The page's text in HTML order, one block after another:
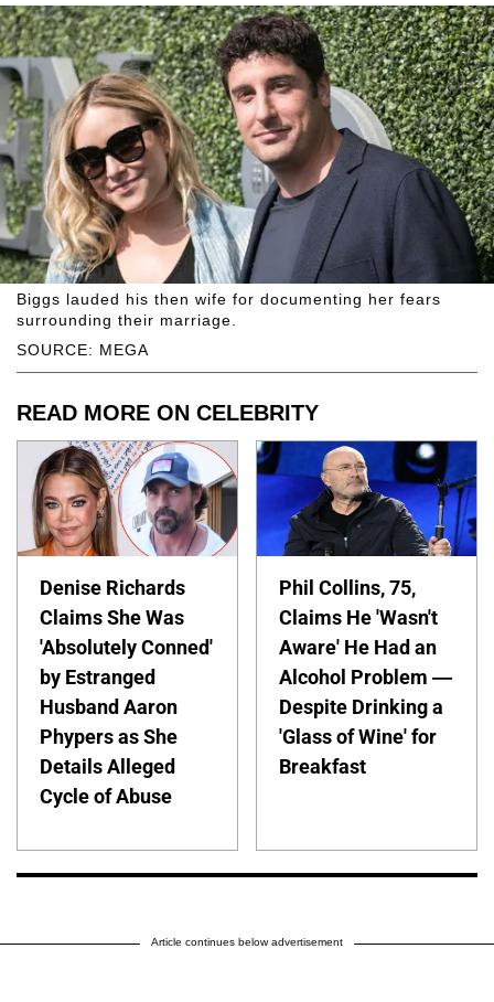
SOURCE: MEGA
Biggs lauded his then wife for documenting her fears
surrounding their marriage.
READ MORE ON CELEBRITY
Denise Richards
Claims She Was
'Absolutely Conned'
by Estranged
Husband Aaron
Phypers as She
Details Alleged
Cycle of Abuse
Phil Collins, 75,
Claims He 'Wasn't
Aware' He Had an
Alcohol Problem —
Despite Drinking a
'Glass of Wine' for
Breakfast
Article continues below advertisement